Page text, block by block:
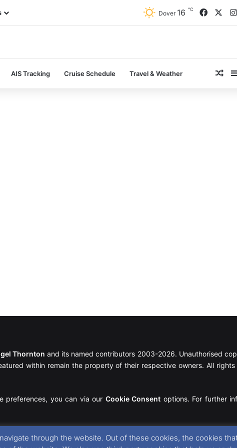
Dover 16 ℃
AIS Tracking Cruise Schedule Travel & Weather
Thornton and its named contributors 2003-2026. Unauthorised
within remain the property of their respective owners. All
preferences, you can via our Cookie Consent options. For further
through the website. Out of these cookies, the cookies